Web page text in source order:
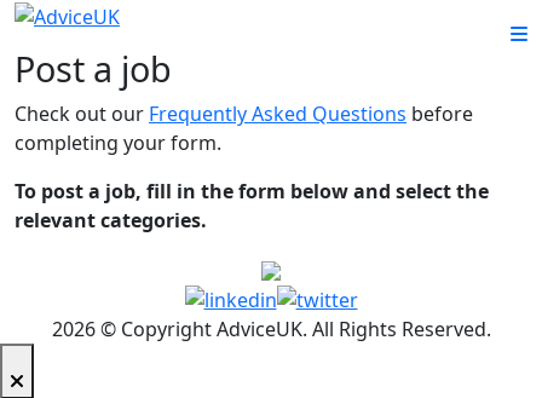
Post a job
Check out our Frequently Asked Questions before
completing your form.
To post a job, fill in the form below and select the
relevant categories.
2026 © Copyright AdviceUK. All Rights Reserved.